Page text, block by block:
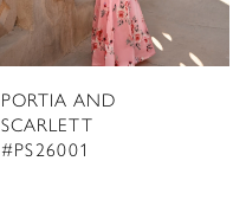
PORTIA AND
SCARLETT
#PS26001